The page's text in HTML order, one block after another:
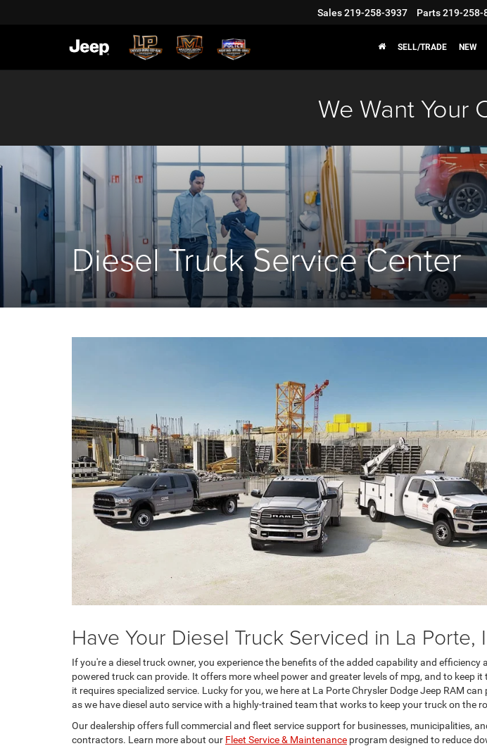
Sales219-258-3937 Parts219-258-
SELL/TRADE NEW
We Want Your
Diesel Truck Service Center
Have Your Diesel Truck Serviced in La Porte,
If you're a diesel truck owner, you experience the benefits of the added capability and efficiency
powered truck can provide. It offers more wheel power and greater levels of mpg, and to keep it
it requires specialized service. Lucky for you, we here at La Porte Chrysler Dodge Jeep RAM can
as we have diesel auto service with a highly-trained team that works to keep your truck on the
Our dealership offers full commercial and fleet service support for businesses, municipalities,
contractors. Learn more about our Fleet Service & Maintenance program designed to reduce